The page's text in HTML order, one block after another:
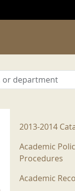
2013-2014
2013-2014
Academic
Procedures
Academic